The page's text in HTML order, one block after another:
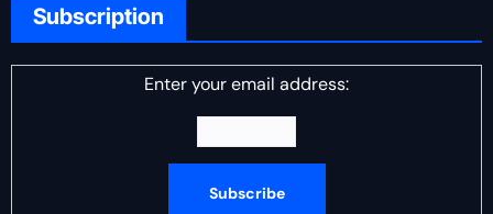
Subscription
Enter your email address: